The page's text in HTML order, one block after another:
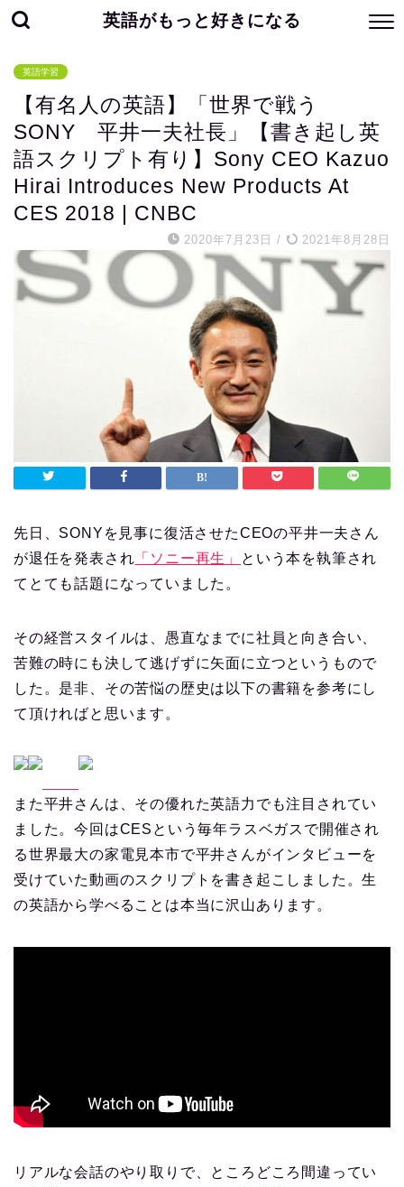
英語がもっと好きになる
英語学習
【有名人の英語】「世界で戦う
SONY 平井一夫社長」【書き起し英
語スクリプト有り】Sony CEO Kazuo
Hirai Introduces New Products At
CES 2018 | CNBC
2020年7月23日 / 2021年8月28日
先日、SONYを見事に復活させたCEOの平井一夫さん
が退任を発表され 「ソニー再生」
という本を執筆され
てとても話題になっていました。
その経営スタイルは、愚直なまでに社員と向き合い、
苦難の時にも決して逃げずに矢面に立つというもので
した。是非、その苦悩の歴史は以下の書籍を参考にし
て頂ければと思います。
また平井さんは、その優れた英語力でも注目されてい
ました。今回はCESという毎年ラスベガスで開催され
る世界最大の家電見本市で平井さんがインタビューを
受けていた動画のスクリプトを書き起こしました。生
の英語から学べることは本当に沢山あります。
リアルな会話のやり取りで、ところどころ間違ってい